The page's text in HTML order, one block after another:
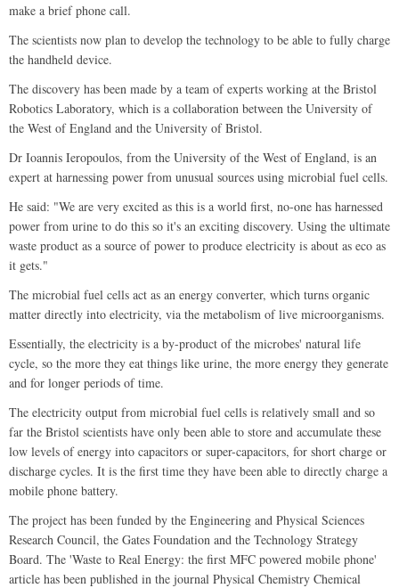
make a brief phone call.
The scientists now plan to develop the technology to be able to fully charge
the handheld device.
The discovery has been made by a team of experts working at the Bristol
Robotics Laboratory, which is a collaboration between the University of
the West of England and the University of Bristol.
Dr Ioannis Ieropoulos, from the University of the West of England, is an
expert at harnessing power from unusual sources using microbial fuel cells.
He said: "We are very excited as this is a world first, no-one has harnessed
power from urine to do this so it's an exciting discovery. Using the ultimate
waste product as a source of power to produce electricity is about as eco as
it gets."
The microbial fuel cells act as an energy converter, which turns organic
matter directly into electricity, via the metabolism of live microorganisms.
Essentially, the electricity is a by-product of the microbes' natural life
cycle, so the more they eat things like urine, the more energy they generate
and for longer periods of time.
The electricity output from microbial fuel cells is relatively small and so
far the Bristol scientists have only been able to store and accumulate these
low levels of energy into capacitors or super-capacitors, for short charge or
discharge cycles. It is the first time they have been able to directly charge a
mobile phone battery.
The project has been funded by the Engineering and Physical Sciences
Research Council, the Gates Foundation and the Technology Strategy
Board. The 'Waste to Real Energy: the first MFC powered mobile phone'
article has been published in the journal Physical Chemistry Chemical